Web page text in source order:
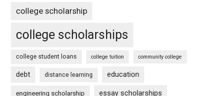
college scholarship
college scholarships
college student loans college tuition community college
debt distance learning education
engineering scholarship essay scholarships